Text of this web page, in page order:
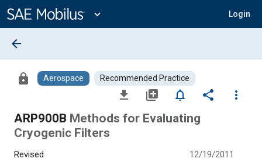
Content
expand_more Login
arrow_back
lock Aerospace Recommended Practice
file_download library_add notifications_none share
more_vert
ARP900B Methods for Evaluating
Cryogenic Filters
Revised 12/19/2011